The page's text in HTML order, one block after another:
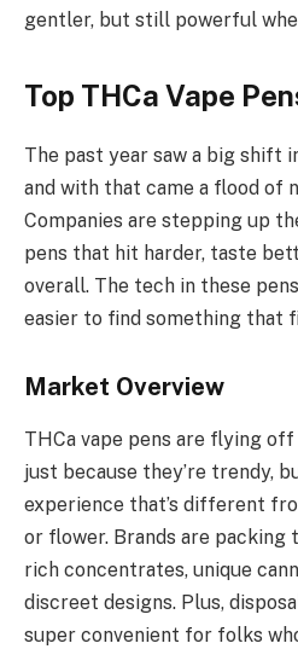
gentler, but still powerful
Top THCa Vape
The past year saw a big shift
and with that came a flood of
Companies are stepping up
pens that hit harder, taste
overall. The tech in these
easier to find something that
Market Overview
THCa vape pens are flying
just because they’re trendy,
experience that’s different
or flower. Brands are packing
rich concentrates, unique
discreet designs. Plus,
super convenient for folks